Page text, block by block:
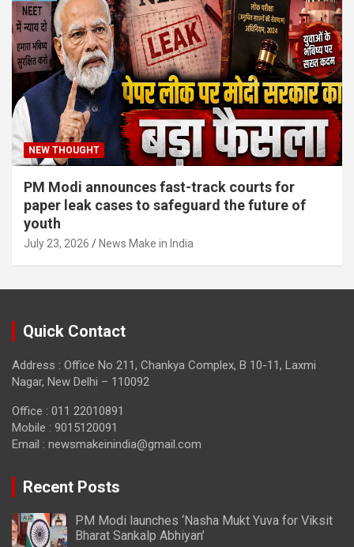
NEW THOUGHT
PM Modi announces fast-track courts for
paper leak cases to safeguard the future of
youth
July 23, 2026 News Make in India
Quick Contact
Address : Office No 211, Chankya Complex, B 10-11, Laxmi
Nagar, New Delhi – 110092
Office : 011 22010891
Mobile : 9015120091
Email : newsmakeinindia@gmail.com
Recent Posts
PM Modi launches ‘Nasha Mukt Yuva for Viksit
Bharat Sankalp Abhiyan’